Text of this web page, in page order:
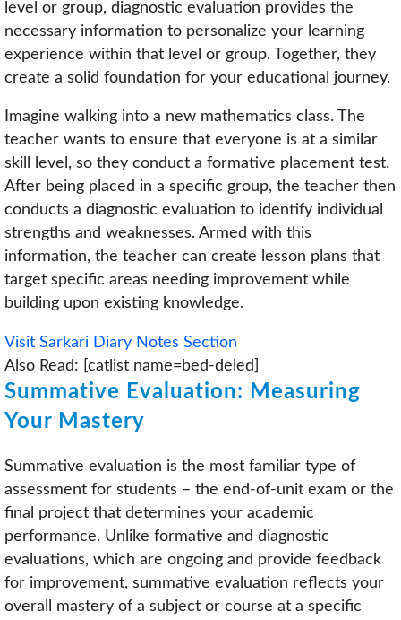
level or group, diagnostic evaluation provides the
necessary information to personalize your learning
experience within that level or group. Together, they
create a solid foundation for your educational journey.
Imagine walking into a new mathematics class. The
teacher wants to ensure that everyone is at a similar
skill level, so they conduct a formative placement test.
After being placed in a specific group, the teacher then
conducts a diagnostic evaluation to identify individual
strengths and weaknesses. Armed with this
information, the teacher can create lesson plans that
target specific areas needing improvement while
building upon existing knowledge.
Visit Sarkari Diary Notes Section
Also Read: [catlist name=bed-deled]
Summative Evaluation: Measuring
Your Mastery
Summative evaluation is the most familiar type of
assessment for students – the end-of-unit exam or the
final project that determines your academic
performance. Unlike formative and diagnostic
evaluations, which are ongoing and provide feedback
for improvement, summative evaluation reflects your
overall mastery of a subject or course at a specific